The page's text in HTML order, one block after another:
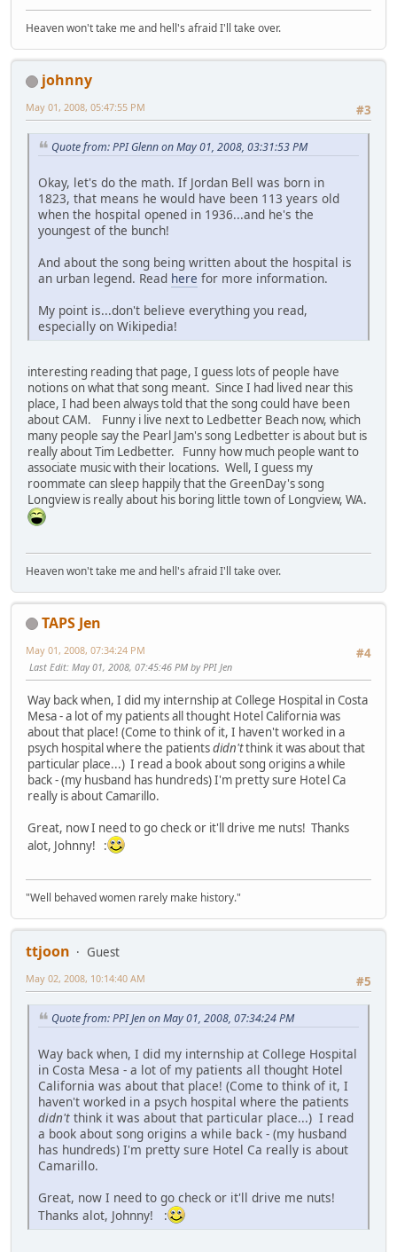
Heaven won't take me and hell's afraid I'll take over.
johnny
#3
May 01, 2008, 05:47:55 PM
Quote from: PPI Glenn on May 01, 2008, 03:31:53 PM
Okay, let's do the math. If Jordan Bell was born in
1823, that means he would have been 113 years old
when the hospital opened in 1936...and he's the
youngest of the bunch!
And about the song being written about the hospital is
an urban legend. Read here for more information.
My point is...don't believe everything you read,
especially on Wikipedia!
interesting reading that page, I guess lots of people have
notions on what that song meant. Since I had lived near this
place, I had been always told that the song could have been
about CAM. Funny i live next to Ledbetter Beach now, which
many people say the Pearl Jam's song Ledbetter is about but is
really about Tim Ledbetter. Funny how much people want to
associate music with their locations. Well, I guess my
roommate can sleep happily that the GreenDay's song
Longview is really about his boring little town of Longview, WA.
Heaven won't take me and hell's afraid I'll take over.
TAPS Jen
#4
May 01, 2008, 07:34:24 PM
Last Edit: May 01, 2008, 07:45:46 PM by PPI Jen
Way back when, I did my internship at College Hospital in Costa
Mesa - a lot of my patients all thought Hotel California was
about that place! (Come to think of it, I haven't worked in a
psych hospital where the patientsdidn'tthink it was about that
particular place...) I read a book about song origins a while
back - (my husband has hundreds) I'm pretty sure Hotel Ca
really is about Camarillo.
Great, now I need to go check or it'll drive me nuts! Thanks
alot, Johnny! :
"Well behaved women rarely make history."
ttjoon
Guest
#5
May 02, 2008, 10:14:40 AM
Quote from: PPI Jen on May 01, 2008, 07:34:24 PM
Way back when, I did my internship at College Hospital
in Costa Mesa - a lot of my patients all thought Hotel
California was about that place! (Come to think of it, I
haven't worked in a psych hospital where the patients
didn't think it was about that particular place...) I read
a book about song origins a while back - (my husband
has hundreds) I'm pretty sure Hotel Ca really is about
Camarillo.
Great, now I need to go check or it'll drive me nuts!
Thanks alot, Johnny! :